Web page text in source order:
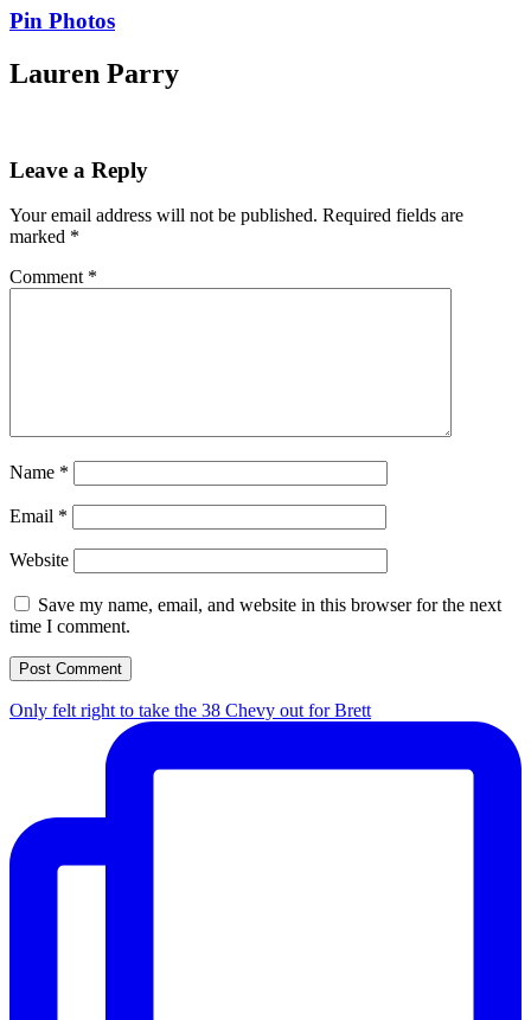
Pin Photos
Lauren Parry
Leave a Reply
Your email address will not be published. Required fields are
marked *
Comment *
Name *
Email *
Website
Save my name, email, and website in this browser for the next
time I comment.
Only felt right to take the 38 Chevy out for Brett